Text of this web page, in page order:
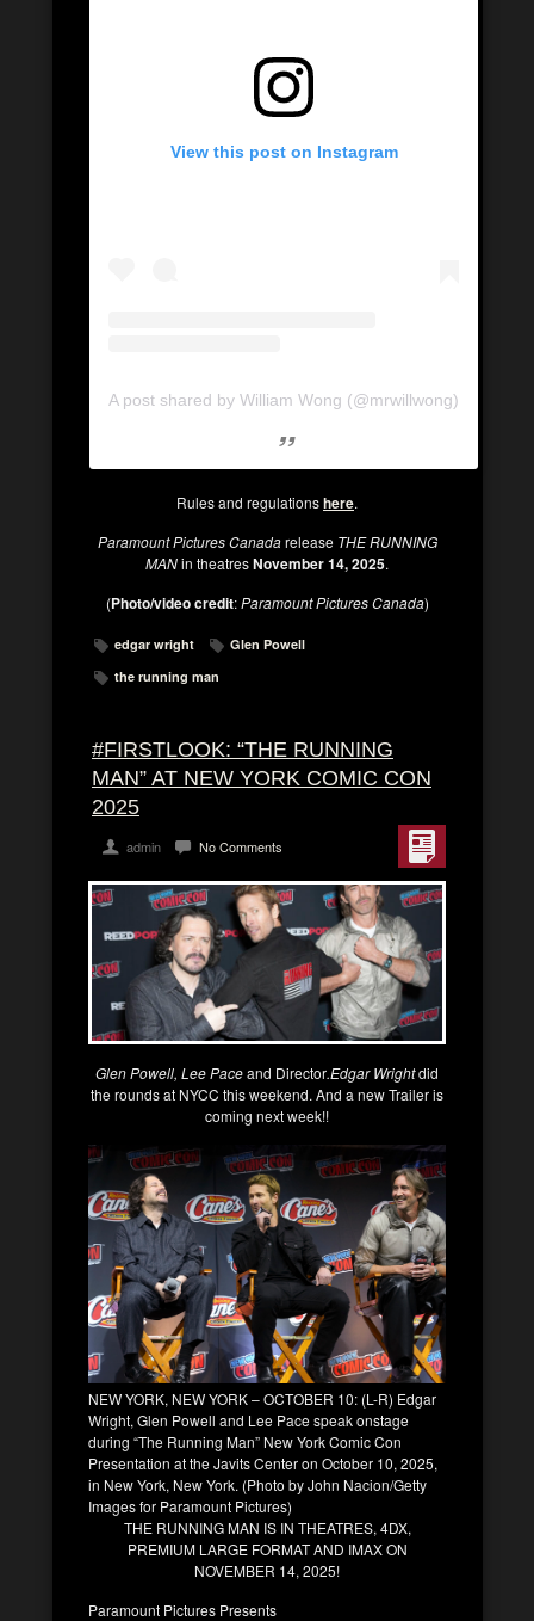
View this post on Instagram
A post shared by William Wong (@mrwillwong)
Rules and regulationshere.
Paramount Pictures Canadarelease THE RUNNING
MANin theatresNovember 14, 2025.
(Photo/video credit:Paramount Pictures Canada)
edgar wright
Glen Powell
the running man
#FIRSTLOOK: “THE RUNNING
MAN” AT NEW YORK COMIC CON
2025
admin No Comments
Glen Powell, Lee Paceand Director.Edgar Wrightdid
the rounds at NYCC this weekend. And a new Trailer is
coming next week!!
NEW YORK, NEW YORK – OCTOBER 10: (L-R) Edgar
Wright, Glen Powell and Lee Pace speak onstage
during “The Running Man” New York Comic Con
Presentation at the Javits Center on October 10, 2025,
in New York, New York. (Photo by John Nacion/Getty
Images for Paramount Pictures)
THE RUNNING MAN IS IN THEATRES, 4DX,
PREMIUM LARGE FORMAT AND IMAX ON
NOVEMBER 14, 2025!
Paramount Pictures Presents